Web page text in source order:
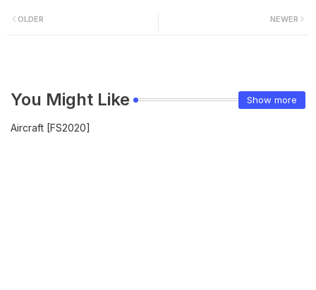
NEWER
OLDER
You Might Like Show more
Aircraft [FS2020]